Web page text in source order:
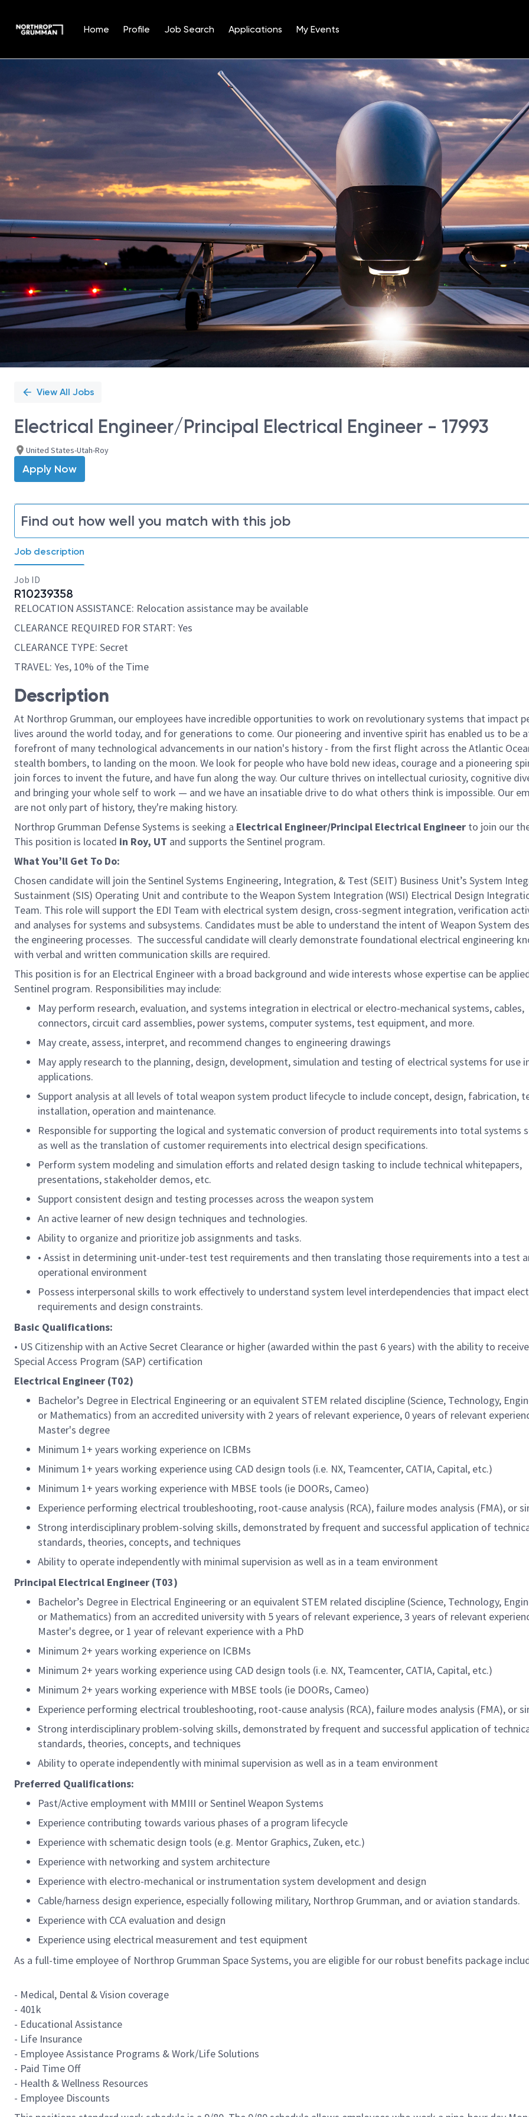
Home Profile Job Search Applications My Events
Position
View All Jobs
Electrical Engineer/Principal Electrical Engineer - 17993
United States-Utah-Roy
Apply Now
Find out how well you match with this job
Job description
Job ID
R10239358
RELOCATION ASSISTANCE: Relocation assistance may be available
CLEARANCE REQUIRED FOR START: Yes
CLEARANCE TYPE: Secret
TRAVEL: Yes, 10% of the Time
Description
At Northrop Grumman, our employees have incredible opportunities to work on revolutionary systems that impact
lives around the world today, and for generations to come. Our pioneering and inventive spirit has enabled us to be
forefront of many technological advancements in our nation's history - from the first flight across the Atlantic
stealth bombers, to landing on the moon. We look for people who have bold new ideas, courage and a pioneering
join forces to invent the future, and have fun along the way. Our culture thrives on intellectual curiosity, cognitive
and bringing your whole self to work — and we have an insatiable drive to do what others think is impossible. Our
are not only part of history, they're making history.
Northrop Grumman Defense Systems is seeking a Electrical Engineer/Principal Electrical Engineer to join our
This position is located in Roy, UT and supports the Sentinel program.
What You’ll Get To Do:
Chosen candidate will join the Sentinel Systems Engineering, Integration, & Test (SEIT) Business Unit’s System
Sustainment (SIS) Operating Unit and contribute to the Weapon System Integration (WSI) Electrical Design
Team. This role will support the EDI Team with electrical system design, cross-segment integration, verification
and analyses for systems and subsystems. Candidates must be able to understand the intent of Weapon System
the engineering processes. The successful candidate will clearly demonstrate foundational electrical engineering
with verbal and written communication skills are required.
This position is for an Electrical Engineer with a broad background and wide interests whose expertise can be
Sentinel program. Responsibilities may include:
May perform research, evaluation, and systems integration in electrical or electro-mechanical systems, cables,
connectors, circuit card assemblies, power systems, computer systems, test equipment, and more.
May create, assess, interpret, and recommend changes to engineering drawings
May apply research to the planning, design, development, simulation and testing of electrical systems for use
applications.
Support analysis at all levels of total weapon system product lifecycle to include concept, design, fabrication,
installation, operation and maintenance.
Responsible for supporting the logical and systematic conversion of product requirements into total systems
as well as the translation of customer requirements into electrical design specifications.
Perform system modeling and simulation efforts and related design tasking to include technical whitepapers,
presentations, stakeholder demos, etc.
Support consistent design and testing processes across the weapon system
An active learner of new design techniques and technologies.
Ability to organize and prioritize job assignments and tasks.
• Assist in determining unit-under-test test requirements and then translating those requirements into a test
operational environment
Possess interpersonal skills to work effectively to understand system level interdependencies that impact
requirements and design constraints.
Basic Qualifications:
• US Citizenship with an Active Secret Clearance or higher (awarded within the past 6 years) with the ability to
Special Access Program (SAP) certification
Electrical Engineer (T02)
Bachelor’s Degree in Electrical Engineering or an equivalent STEM related discipline (Science, Technology,
or Mathematics) from an accredited university with 2 years of relevant experience, 0 years of relevant
Master's degree
Minimum 1+ years working experience on ICBMs
Minimum 1+ years working experience using CAD design tools (i.e. NX, Teamcenter, CATIA, Capital, etc.)
Minimum 1+ years working experience with MBSE tools (ie DOORs, Cameo)
Experience performing electrical troubleshooting, root-cause analysis (RCA), failure modes analysis (FMA), or
Strong interdisciplinary problem-solving skills, demonstrated by frequent and successful application of
standards, theories, concepts, and techniques
Ability to operate independently with minimal supervision as well as in a team environment
Principal Electrical Engineer (T03)
Bachelor’s Degree in Electrical Engineering or an equivalent STEM related discipline (Science, Technology,
or Mathematics) from an accredited university with 5 years of relevant experience, 3 years of relevant
Master's degree, or 1 year of relevant experience with a PhD
Minimum 2+ years working experience on ICBMs
Minimum 2+ years working experience using CAD design tools (i.e. NX, Teamcenter, CATIA, Capital, etc.)
Minimum 2+ years working experience with MBSE tools (ie DOORs, Cameo)
Experience performing electrical troubleshooting, root-cause analysis (RCA), failure modes analysis (FMA), or
Strong interdisciplinary problem-solving skills, demonstrated by frequent and successful application of
standards, theories, concepts, and techniques
Ability to operate independently with minimal supervision as well as in a team environment
Preferred Qualifications:
Past/Active employment with MMIII or Sentinel Weapon Systems
Experience contributing towards various phases of a program lifecycle
Experience with schematic design tools (e.g. Mentor Graphics, Zuken, etc.)
Experience with networking and system architecture
Experience with electro-mechanical or instrumentation system development and design
Cable/harness design experience, especially following military, Northrop Grumman, and or aviation standards.
Experience with CCA evaluation and design
Experience using electrical measurement and test equipment
As a full-time employee of Northrop Grumman Space Systems, you are eligible for our robust benefits package
- Medical, Dental & Vision coverage
- 401k
- Educational Assistance
- Life Insurance
- Employee Assistance Programs & Work/Life Solutions
- Paid Time Off
- Health & Wellness Resources
- Employee Discounts